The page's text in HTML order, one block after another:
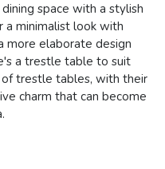
space with a stylish
minimalist look with
more elaborate design
a trestle table to suit
trestle tables, with their
charm that can become